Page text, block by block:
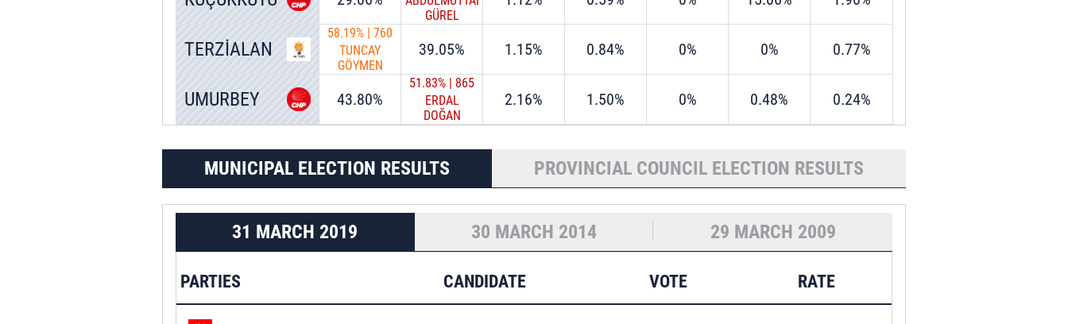
GÜREL
TERZİALAN
58.19% | 760
TUNCAY
GÖYMEN
39.05% 1.15% 0.84% 0% 0% 0.77%
UMURBEY 43.80%
51.83% | 865
ERDAL
DOĞAN
2.16% 1.50% 0% 0.48% 0.24%
MUNICIPAL ELECTION RESULTS PROVINCIAL COUNCIL ELECTION RESULTS
31 MARCH 2019 30 MARCH 2014 29 MARCH 2009
PARTIES CANDIDATE VOTE RATE